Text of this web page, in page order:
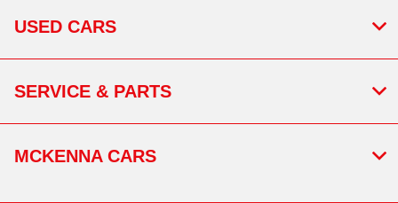
USED CARS
SERVICE & PARTS
MCKENNA CARS